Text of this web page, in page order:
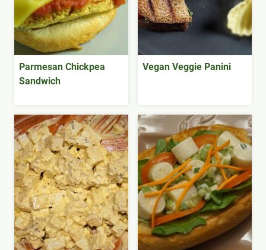
Parmesan Chickpea
Sandwich
Vegan Veggie Panini